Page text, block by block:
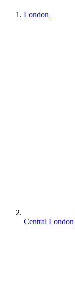
London
Central London